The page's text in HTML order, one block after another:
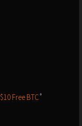
Free BTC⁠⁠⁠⁠⁠⁠⁠⁠⁠⁠⁠⁠⁠⁠⁠⁠˚